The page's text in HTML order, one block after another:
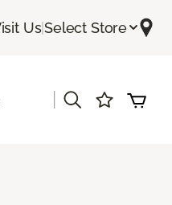
Us|Select Store